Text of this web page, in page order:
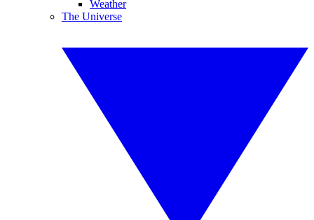
Weather
The Universe